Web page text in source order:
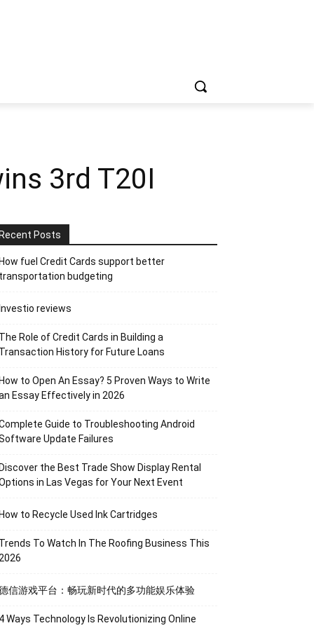
3rd T20I
Recent Posts
How fuel Credit Cards support better
transportation budgeting
Investio reviews
The Role of Credit Cards in Building a
Transaction History for Future Loans
How to Open An Essay? 5 Proven Ways to Write
Essay Effectively in 2026
Guide to Troubleshooting Android
Update Failures
Discover the Best Trade Show Display Rental
in Las Vegas for Your Next Event
How to Recycle Used Ink Cartridges
Trends To Watch In The Roofing Business This
2026
信游戏平台：畅玩新时代的多功能娱乐体验
4 Ways Technology Is Revolutionizing Online